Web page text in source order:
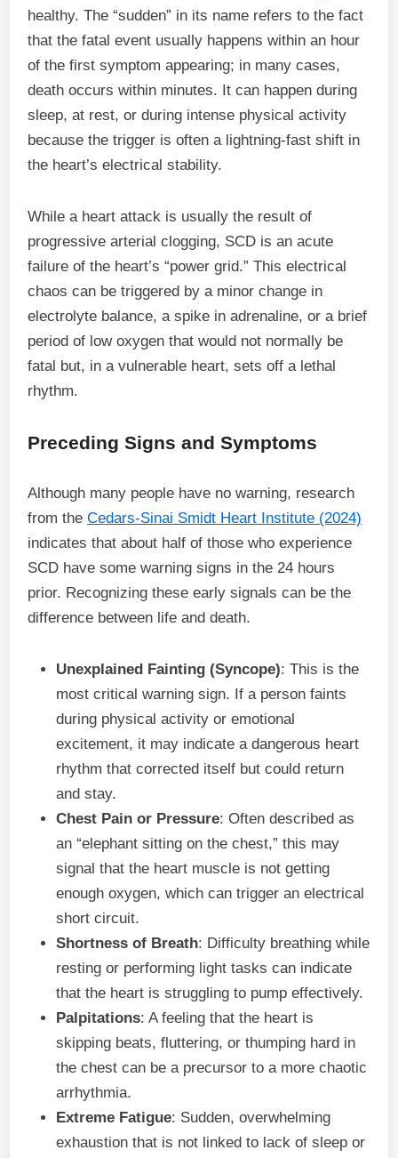
healthy. The “sudden” in its name refers to the fact
that the fatal event usually happens within an hour
of the first symptom appearing; in many cases,
death occurs within minutes. It can happen during
sleep, at rest, or during intense physical activity
because the trigger is often a lightning-fast shift in
the heart’s electrical stability.
While a heart attack is usually the result of
progressive arterial clogging, SCD is an acute
failure of the heart’s “power grid.” This electrical
chaos can be triggered by a minor change in
electrolyte balance, a spike in adrenaline, or a brief
period of low oxygen that would not normally be
fatal but, in a vulnerable heart, sets off a lethal
rhythm.
Preceding Signs and Symptoms
Although many people have no warning, research
from theCedars-Sinai Smidt Heart Institute (2024)
indicates that about half of those who experience
SCD have some warning signs in the 24 hours
prior. Recognizing these early signals can be the
difference between life and death.
Unexplained Fainting (Syncope): This is the
most critical warning sign. If a person faints
during physical activity or emotional
excitement, it may indicate a dangerous heart
rhythm that corrected itself but could return
and stay.
Chest Pain or Pressure: Often described as
an “elephant sitting on the chest,” this may
signal that the heart muscle is not getting
enough oxygen, which can trigger an electrical
short circuit.
Shortness of Breath: Difficulty breathing while
resting or performing light tasks can indicate
that the heart is struggling to pump effectively.
Palpitations: A feeling that the heart is
skipping beats, fluttering, or thumping hard in
the chest can be a precursor to a more chaotic
arrhythmia.
Extreme Fatigue: Sudden, overwhelming
exhaustion that is not linked to lack of sleep or